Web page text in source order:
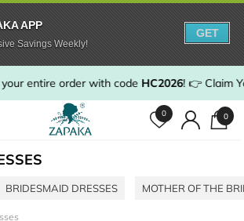
!👉 Claim Your Discount & Shop Now
0 0
BRIDESMAID DRESSES MOTHER OF THE
APP
Savings Weekly!
GET